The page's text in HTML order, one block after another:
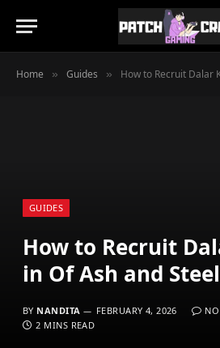
Home » Guides » How to Recruit Dalar
GUIDES
How to Recruit
in Of Ash and Steel
BY NANDITA FEBRUARY 4, 2026
2 MINS READ